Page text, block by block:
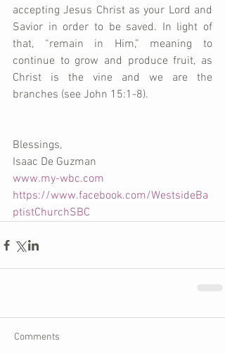
accepting Jesus Christ as your Lord and
Savior in order to be saved. In light of
that, “remain in Him,” meaning to
continue to grow and produce fruit, as
Christ is the vine and we are the
branches (see John 15:1-8).
Blessings,
Isaac De Guzman
www.my-wbc.com
https://www.facebook.com/WestsideBa
ptistChurchSBC
Comments